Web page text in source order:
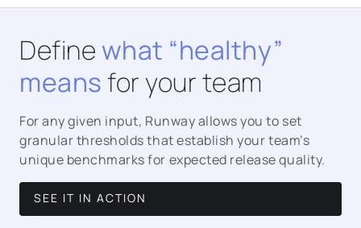
Define what “healthy”
means for your team
For any given input, Runway allows you to set
granular thresholds that establish your team’s
unique benchmarks for expected release quality.
SEE IT IN ACTION